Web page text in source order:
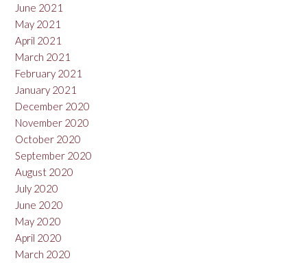
June 2021
May 2021
April 2021
March 2021
February 2021
January 2021
December 2020
November 2020
October 2020
September 2020
August 2020
July 2020
June 2020
May 2020
April 2020
March 2020